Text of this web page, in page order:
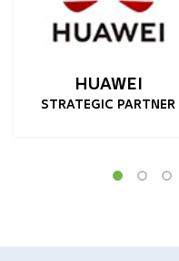
HUAWEI
STRATEGIC PARTNER